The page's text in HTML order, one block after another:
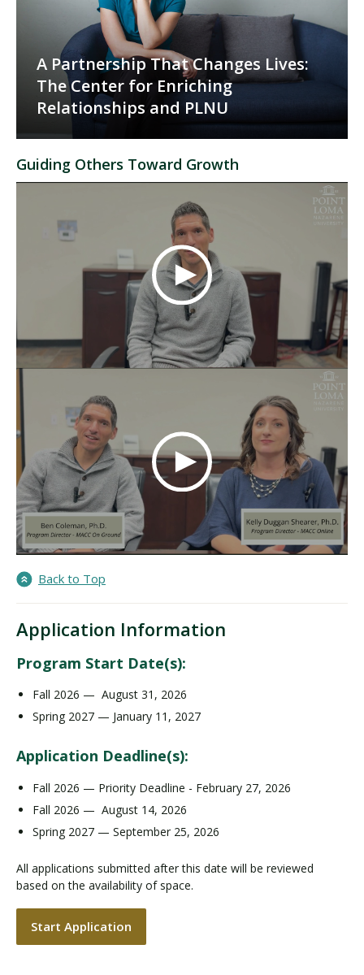
A Partnership That Changes Lives:
The Center for Enriching
Relationships and PLNU
Guiding Others Toward Growth
Back to Top
Application Information
Program Start Date(s):
Fall 2026 — August 31, 2026
Spring 2027 — January 11, 2027
Application Deadline(s):
Fall 2026 — Priority Deadline - February 27, 2026
Fall 2026 — August 14, 2026
Spring 2027 — September 25, 2026
All applications submitted after this date will be reviewed
based on the availability of space.
Start Application